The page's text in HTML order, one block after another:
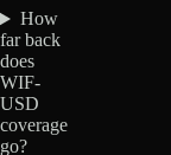
How
far back
does
WIF-
USD
coverage
go?